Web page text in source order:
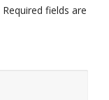
Required fields are